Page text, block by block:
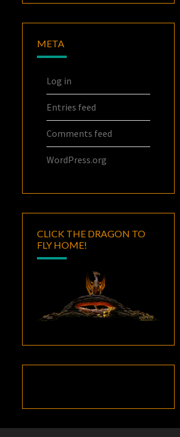
META
Log in
Entries feed
Comments feed
WordPress.org
CLICK THE DRAGON TO
FLY HOME!